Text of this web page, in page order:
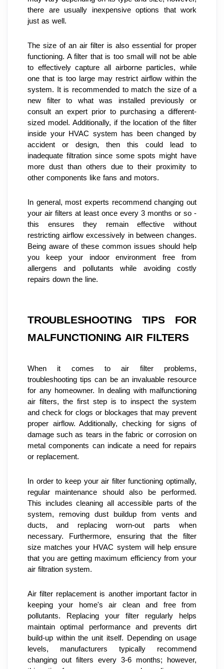
there are usually inexpensive options that work
just as well.
The size of an air filter is also essential for proper
functioning. A filter that is too small will not be able
to effectively capture all airborne particles, while
one that is too large may restrict airflow within the
system. It is recommended to match the size of a
new filter to what was installed previously or
consult an expert prior to purchasing a different-
sized model. Additionally, if the location of the filter
inside your HVAC system has been changed by
accident or design, then this could lead to
inadequate filtration since some spots might have
more dust than others due to their proximity to
other components like fans and motors.
In general, most experts recommend changing out
your air filters at least once every 3 months or so -
this ensures they remain effective without
restricting airflow excessively in between changes.
Being aware of these common issues should help
you keep your indoor environment free from
allergens and pollutants while avoiding costly
repairs down the line.
TROUBLESHOOTING TIPS FOR
MALFUNCTIONING AIR FILTERS
When it comes to air filter problems,
troubleshooting tips can be an invaluable resource
for any homeowner. In dealing with malfunctioning
air filters, the first step is to inspect the system
and check for clogs or blockages that may prevent
proper airflow. Additionally, checking for signs of
damage such as tears in the fabric or corrosion on
metal components can indicate a need for repairs
or replacement.
In order to keep your air filter functioning optimally,
regular maintenance should also be performed.
This includes cleaning all accessible parts of the
system, removing dust buildup from vents and
ducts, and replacing worn-out parts when
necessary. Furthermore, ensuring that the filter
size matches your HVAC system will help ensure
that you are getting maximum efficiency from your
air filtration system.
Air filter replacement is another important factor in
keeping your home's air clean and free from
pollutants. Replacing your filter regularly helps
maintain optimal performance and prevents dirt
build-up within the unit itself. Depending on usage
levels, manufacturers typically recommend
changing out filters every 3-6 months; however,